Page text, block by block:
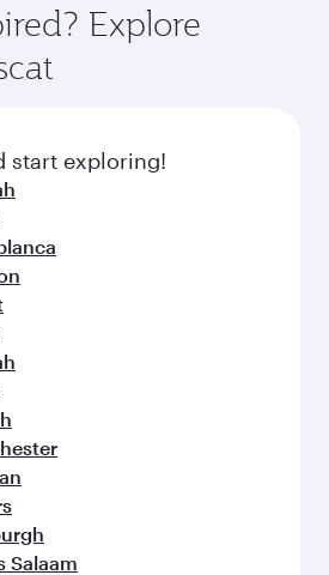
Explore
start exploring!
Salaam